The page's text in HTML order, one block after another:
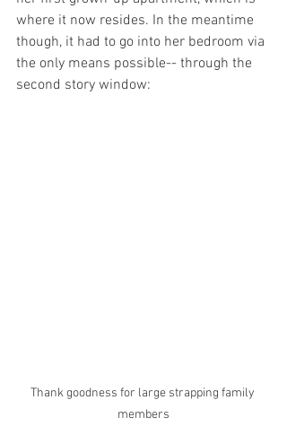
where it now resides. In the meantime
though, it had to go into her bedroom via
the only means possible-- through the
second story window:
Thank goodness for large strapping family
members